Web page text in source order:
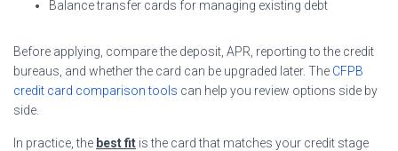
Balance transfer cards for managing existing debt
Before applying, compare the deposit, APR, reporting to the credit
bureaus, and whether the card can be upgraded later. The CFPB
credit card comparison tools can help you review options side by
side.
In practice, the best fit is the card that matches your credit stage